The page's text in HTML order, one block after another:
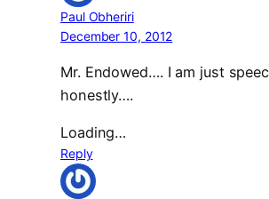
Paul Obheriri
December 10, 2012
Mr. Endowed…. I am just
honestly….
Loading…
Reply